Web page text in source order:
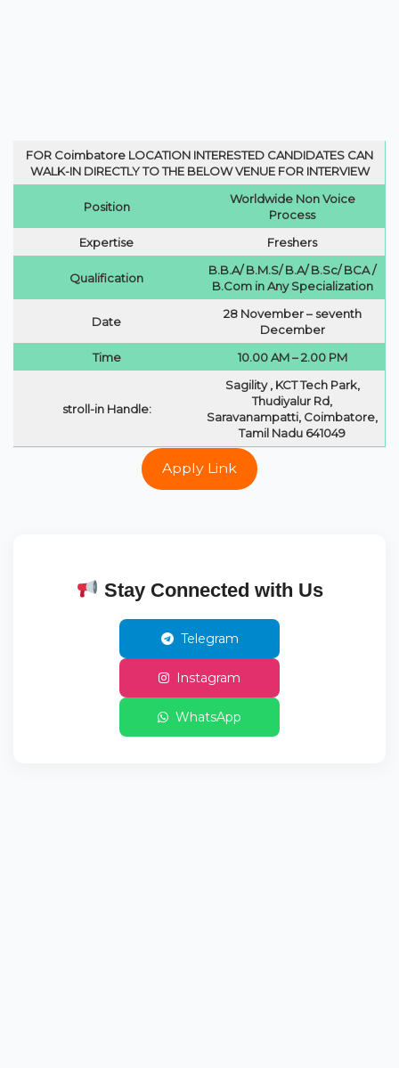
FOR Coimbatore LOCATION INTERESTED CANDIDATES CAN
WALK-IN DIRECTLY TO THE BELOW VENUE FOR INTERVIEW
Position
Worldwide Non Voice
Process
Expertise
Freshers
Qualification
B.B.A/ B.M.S/ B.A/ B.Sc/ BCA /
B.Com in Any Specialization
Date
28 November – seventh
December
Time
10.00 AM – 2.00 PM
stroll-in Handle:
Sagility , KCT Tech Park,
Thudiyalur Rd,
Saravanampatti, Coimbatore,
Tamil Nadu 641049
Apply Link
Stay Connected with Us
Telegram
Instagram
WhatsApp